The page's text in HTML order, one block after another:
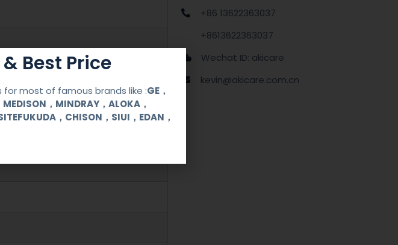
and exams.
+86 13622363037
+8613622363037
Wechat ID: akicare
kevin@akicare.com.cn
Best Price
most of famous brands like :GE，
，MINDRAY，ALOKA，
，CHISON，SIUI，EDAN，